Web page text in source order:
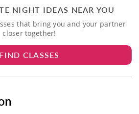
NIGHT IDEAS NEAR YOU
that bring you and your partner
closer together!
FIND CLASSES